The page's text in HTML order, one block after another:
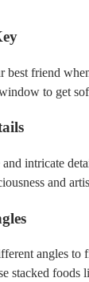
best friend
to get
and intricate
and
angles to
stacked foods